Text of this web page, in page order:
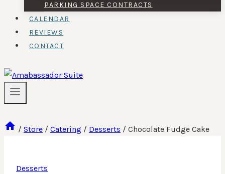
PARKING SPACE CONTRACTS
CALENDAR
REVIEWS
CONTACT
/ Store / Catering / Desserts / Chocolate Fudge Cake
Desserts